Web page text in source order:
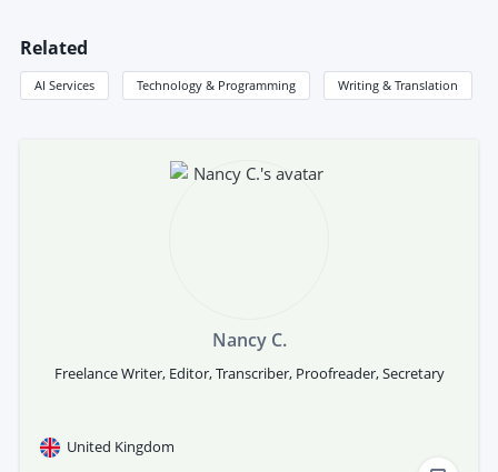
Related
AI Services Technology & Programming Writing & Translation
Nancy C.
Freelance Writer, Editor, Transcriber, Proofreader, Secretary
United Kingdom